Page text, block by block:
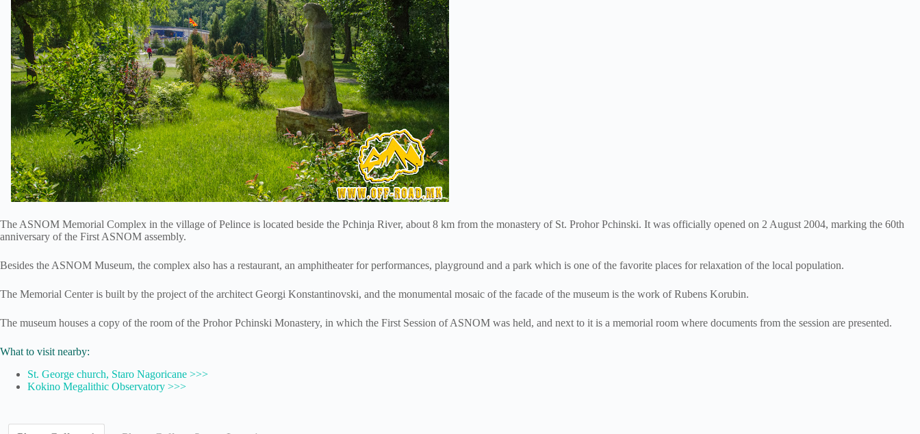
The ASNOM Memorial Complex in the village of Pelince is located beside the Pchinja River, about 8 km from the monastery of St. Prohor Pchinski. It was officially opened on 2 August 2004, marking the 60th
anniversary of the First ASNOM assembly.
Besides the ASNOM Museum, the complex also has a restaurant, an amphitheater for performances, playground and a park which is one of the favorite places for relaxation of the local population.
The Memorial Center is built by the project of the architect Georgi Konstantinovski, and the monumental mosaic of the facade of the museum is the work of Rubens Korubin.
The museum houses a copy of the room of the Prohor Pchinski Monastery, in which the First Session of ASNOM was held, and next to it is a memorial room where documents from the session are presented.
What to visit nearby:
St. George church, Staro Nagoricane >>>
Kokino Megalithic Observatory >>>